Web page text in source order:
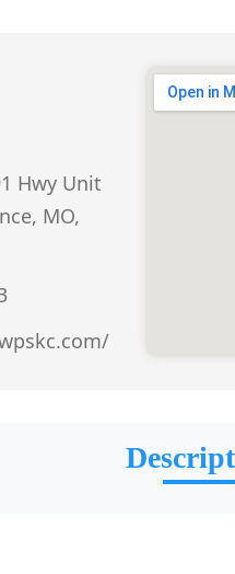
Hwy Unit
MO,